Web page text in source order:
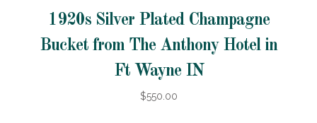
1920s Silver Plated Champagne
Bucket from The Anthony Hotel in
Ft Wayne IN
$550.00